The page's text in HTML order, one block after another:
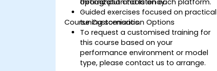
throughput and latency.
optimization tools on each platform.
Guided exercises focused on practical
tuning scenarios.
Course Customisation Options
To request a customised training for
this course based on your
performance environment or model
type, please contact us to arrange.